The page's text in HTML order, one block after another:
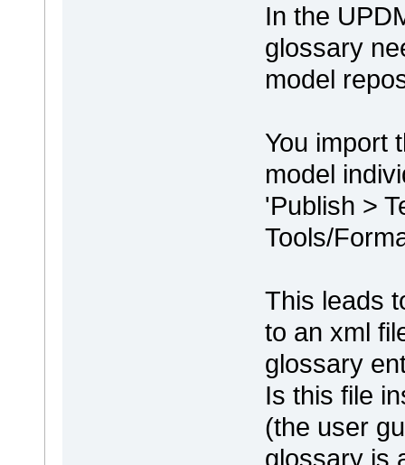
In the
glossary
model
You import
model
'Publish >
Tools/
This leads
to an xml
glossary
Is this file
(the user
glossary is